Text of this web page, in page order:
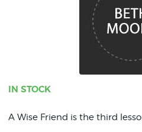
IN STOCK
A Wise Friend is the third